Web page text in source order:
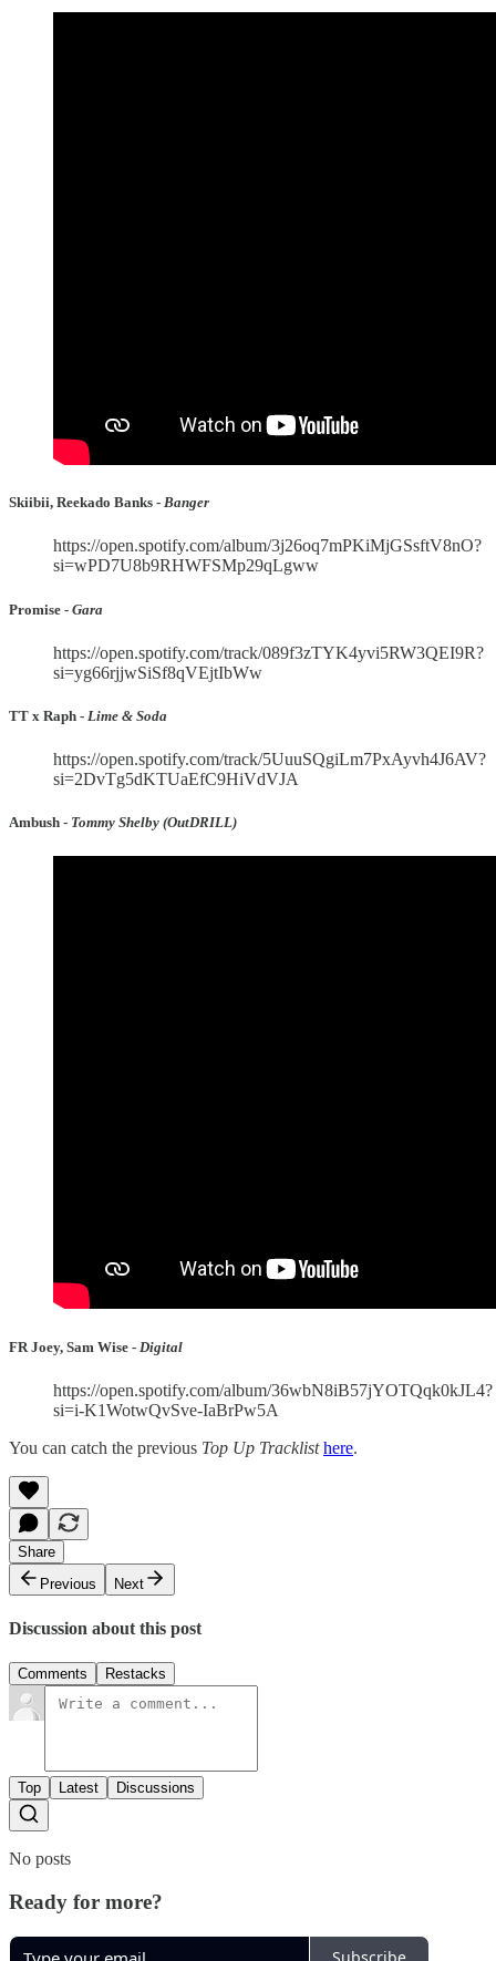
Skiibii, Reekado Banks - Banger
https://open.spotify.com/album/3j26oq7mPKiMjGSsftV8nO?
si=wPD7U8b9RHWFSMp29qLgww
Promise - Gara
https://open.spotify.com/track/089f3zTYK4yvi5RW3QEI9R?
si=yg66rjjwSiSf8qVEjtIbWw
TT x Raph - Lime & Soda
https://open.spotify.com/track/5UuuSQgiLm7PxAyvh4J6AV?
si=2DvTg5dKTUaEfC9HiVdVJA
Ambush - Tommy Shelby (OutDRILL)
FR Joey, Sam Wise - Digital
https://open.spotify.com/album/36wbN8iB57jYOTQqk0kJL4?
si=i-K1WotwQvSve-IaBrPw5A
You can catch the previous Top Up Tracklist here.
Share
Previous
Next
Discussion about this post
Comments Restacks
Top Latest Discussions
No posts
Ready for more?